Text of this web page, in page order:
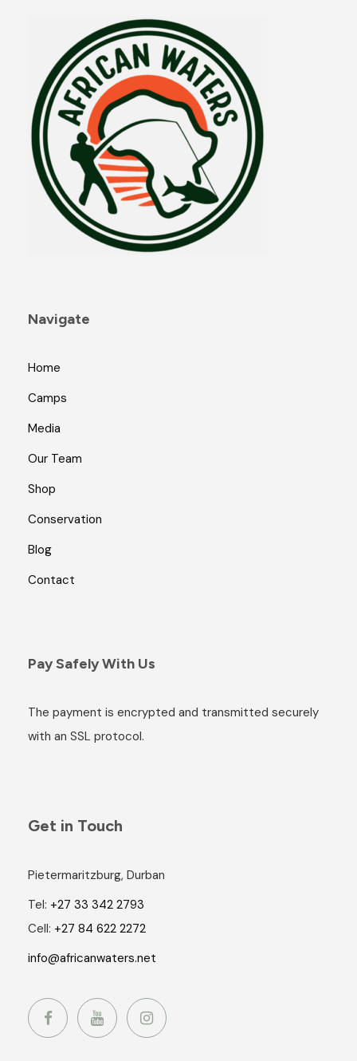
Navigate
Home
Camps
Media
Our Team
Shop
Conservation
Blog
Contact
Pay Safely With Us
The payment is encrypted and transmitted securely
with an SSL protocol.
Get in Touch
Pietermaritzburg, Durban
Tel: +27 33 342 2793
Cell: +27 84 622 2272
info@africanwaters.net